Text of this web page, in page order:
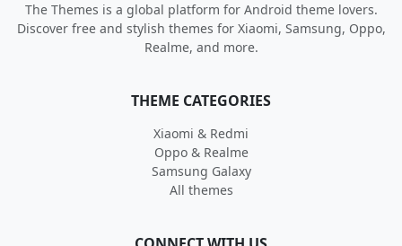
The Themes is a global platform for Android theme lovers.
Discover free and stylish themes for Xiaomi, Samsung, Oppo,
Realme, and more.
THEME CATEGORIES
Xiaomi & Redmi
Oppo & Realme
Samsung Galaxy
All themes